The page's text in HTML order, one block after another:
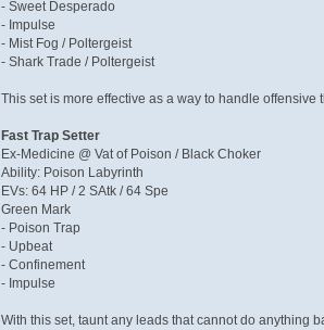
- Sweet Desperado
- Impulse
- Mist Fog / Poltergeist
- Shark Trade / Poltergeist
This set is more effective as a way to handle
Fast Trap Setter
Ex-Medicine @ Vat of Poison / Black Choker
Ability: Poison Labyrinth
EVs: 64 HP / 2 SAtk / 64 Spe
Green Mark
- Poison Trap
- Upbeat
- Confinement
- Impulse
With this set, taunt any leads that cannot do anything